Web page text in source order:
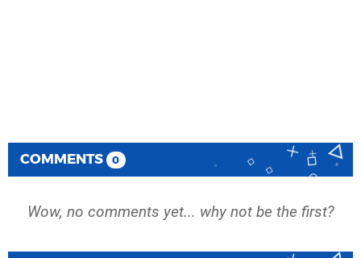
COMMENTS 0
Wow, no comments yet... why not be the first?